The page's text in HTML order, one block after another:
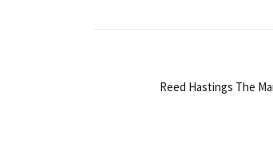
Reed Hastings The